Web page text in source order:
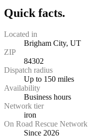
Quick facts.
Located in
Brigham City, UT
ZIP
84302
Dispatch radius
Up to 150 miles
Availability
Business hours
Network tier
iron
On Road Rescue Network
Since 2026